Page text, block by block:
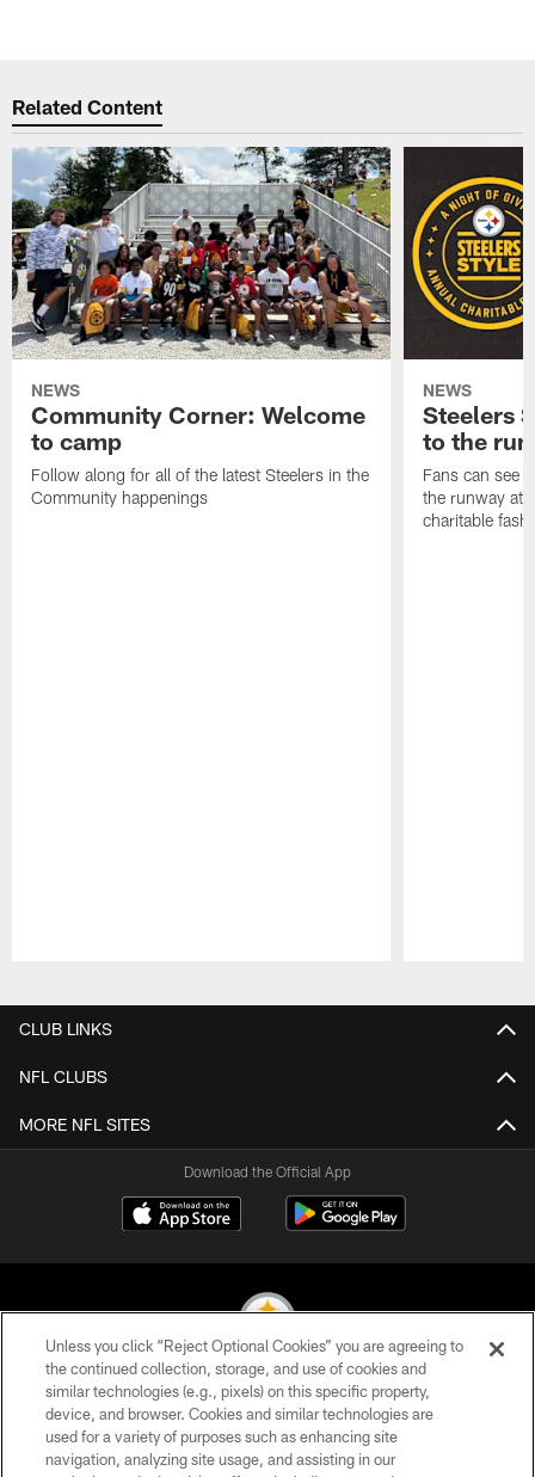
Related Content
NEWS
Community Corner: Welcome
to camp
Follow along for all of the latest Steelers in the
Community happenings
NEWS
Steelers
to the
Fans can see
the runway at
charitable
CLUB LINKS
NFL CLUBS
MORE NFL SITES
Download the Official App
© 2026 Pittsburgh Steelers. All Rights Reserved
PRIVACY POLICY
Unless you click “Reject Optional Cookies” you are agreeing to
the continued collection, storage, and use of cookies and
similar technologies (e.g., pixels) on this specific property,
device, and browser. Cookies and similar technologies are
used for a variety of purposes such as enhancing site
navigation, analyzing site usage, and assisting in our